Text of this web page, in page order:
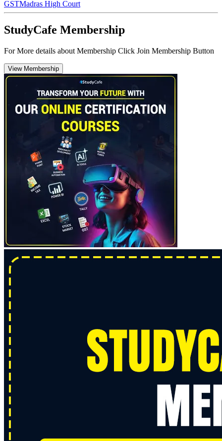
GSTMadras High Court
StudyCafe Membership
For More details about Membership Click Join Membership Button
View Membership